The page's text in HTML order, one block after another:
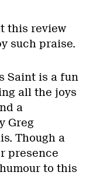
this review
such praise.
Saint is a fun
all the joys
a
Greg
Though a
presence
to this